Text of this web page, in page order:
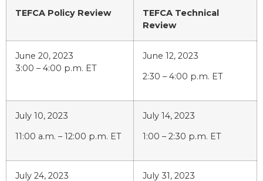
TEFCA Policy Review
TEFCA Technical
Review
June 20, 2023
3:00 – 4:00 p.m. ET
June 12, 2023
2:30 – 4:00 p.m. ET
July 10, 2023
11:00 a.m. – 12:00 p.m. ET
July 14, 2023
1:00 – 2:30 p.m. ET
July 24, 2023
July 31, 2023